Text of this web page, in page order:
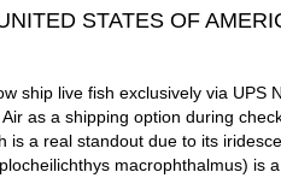
STATES OF
ship live fish exclusively via
as a shipping option during
is a real standout due to its
macrophthalmus) is